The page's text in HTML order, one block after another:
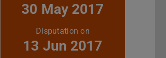
30 May 2017
Disputation on
13 Jun 2017